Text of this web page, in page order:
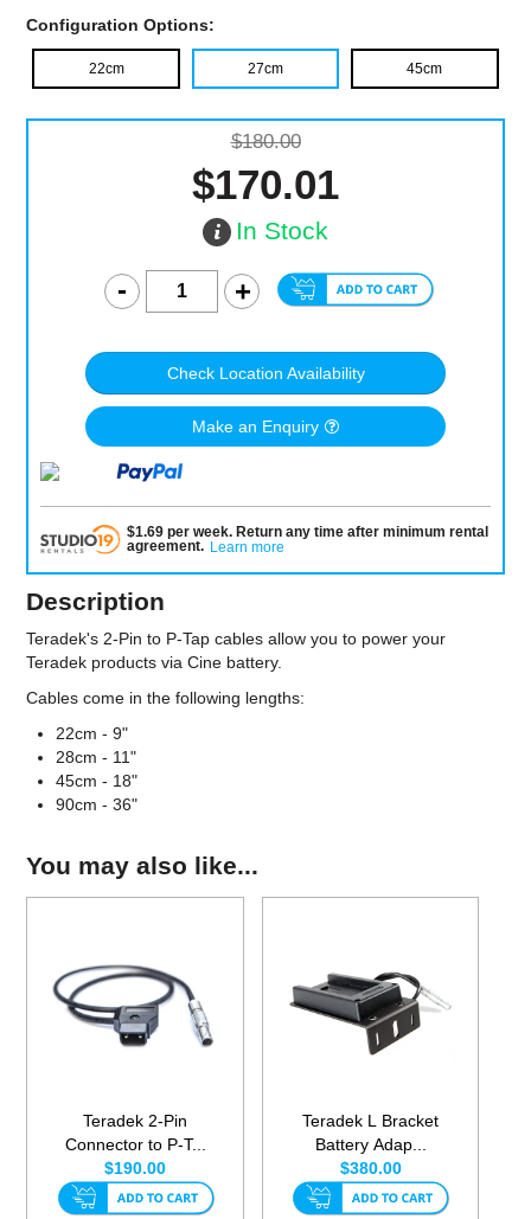
Configuration Options:
22cm 27cm 45cm
$180.00
$170.01
In Stock
Check Location Availability
Make an Enquiry
$1.69per week. Return any time after minimum rental
agreement. Learn more
Description
Teradek's 2-Pin to P-Tap cables allow you to power your
Teradek products via Cine battery.
Cables come in the following lengths:
22cm - 9"
28cm - 11"
45cm - 18"
90cm - 36"
You may also like...
Teradek 2-Pin
Connector to P-T...
$190.00
Teradek L Bracket
Battery Adap...
$380.00